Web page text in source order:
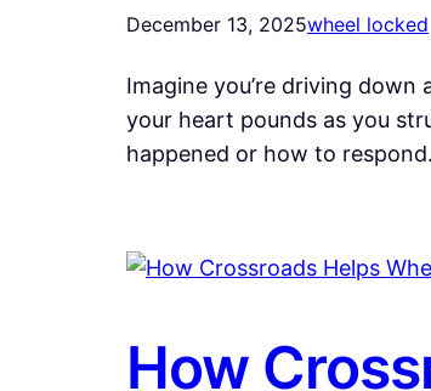
December 13, 2025wheel locked
Imagine you’re driving
your heart pounds as you
happened or how to
How